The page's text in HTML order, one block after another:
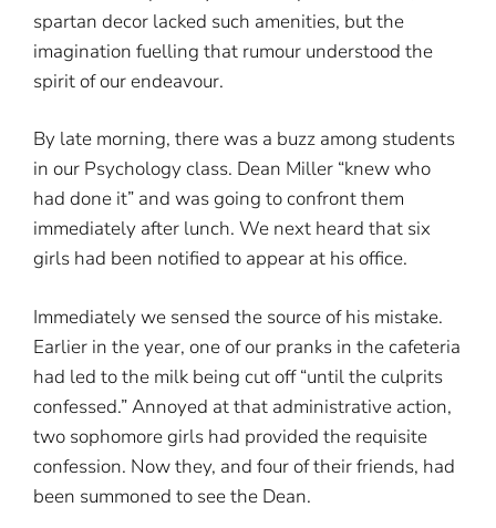
spartan decor lacked such amenities, but the
imagination fuelling that rumour understood the
spirit of our endeavour.
By late morning, there was a buzz among students
in our Psychology class. Dean Miller “knew who
had done it” and was going to confront them
immediately after lunch. We next heard that six
girls had been notified to appear at his office.
Immediately we sensed the source of his mistake.
Earlier in the year, one of our pranks in the cafeteria
had led to the milk being cut off “until the culprits
confessed.” Annoyed at that administrative action,
two sophomore girls had provided the requisite
confession. Now they, and four of their friends, had
been summoned to see the Dean.